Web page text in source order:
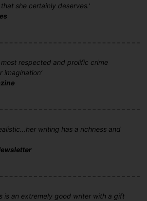
she certainly deserves.’
most respected and prolific crime
writing has a richness and
is an extremely good writer with a gift